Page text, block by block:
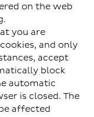
on the web
you are
and only
accept
block
automatic
is closed. The
affected